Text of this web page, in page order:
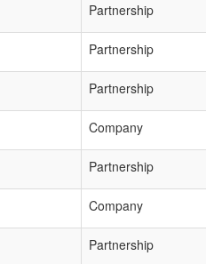
Partnership
Partnership
Partnership
Company
Partnership
Company
Partnership